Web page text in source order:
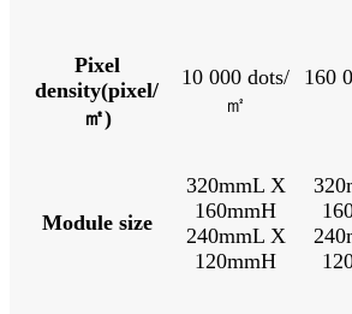
Pixel
density(pixel/
㎡)
10 000 dots/
㎡
160
Module size
320mmL X
160mmH
240mmL X
120mmH